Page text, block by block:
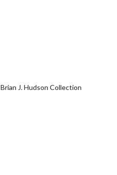
J. Hudson Collection